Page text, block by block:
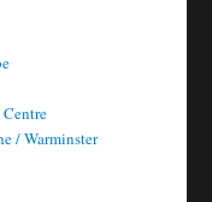
/ Warminster